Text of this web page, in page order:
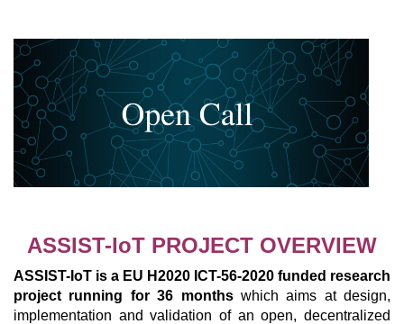
ASSIST-IoT PROJECT OVERVIEW
ASSIST-IoT is a EU H2020 ICT-56-2020 funded research
project running for 36 monthswhich aims at design,
implementation and validation of an open, decentralized